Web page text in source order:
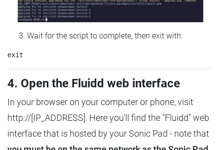
Wait for the script to complete, then exit with:
4. Open the Fluidd web interface
In your browser on your computer or phone, visit
http://[IP_ADDRESS]. Here you'll find the "Fluidd" web
interface that is hosted by your Sonic Pad - note that